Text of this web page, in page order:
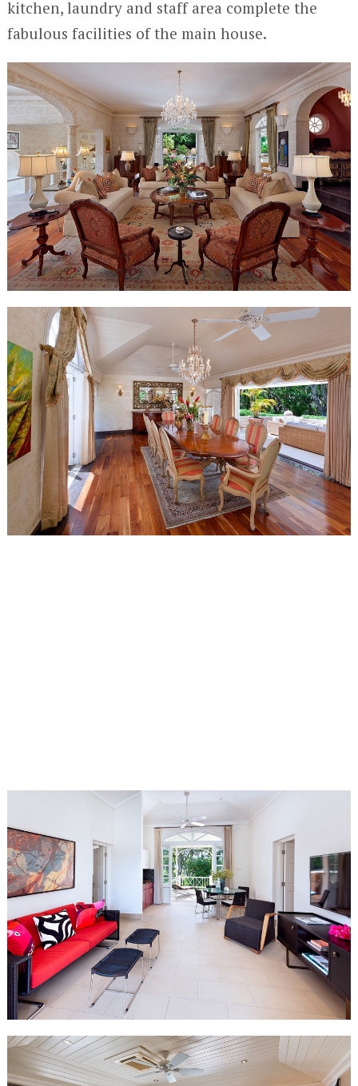
kitchen, laundry and staff area complete the
fabulous facilities of the main house.